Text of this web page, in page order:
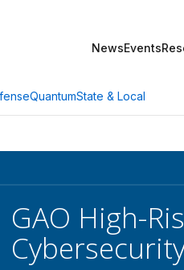
NewsEvents
QuantumState & Local
GAO High-